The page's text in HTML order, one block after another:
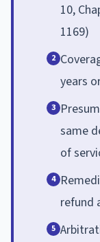
10,
1169)
2
years
3
same
of
4
refund
5